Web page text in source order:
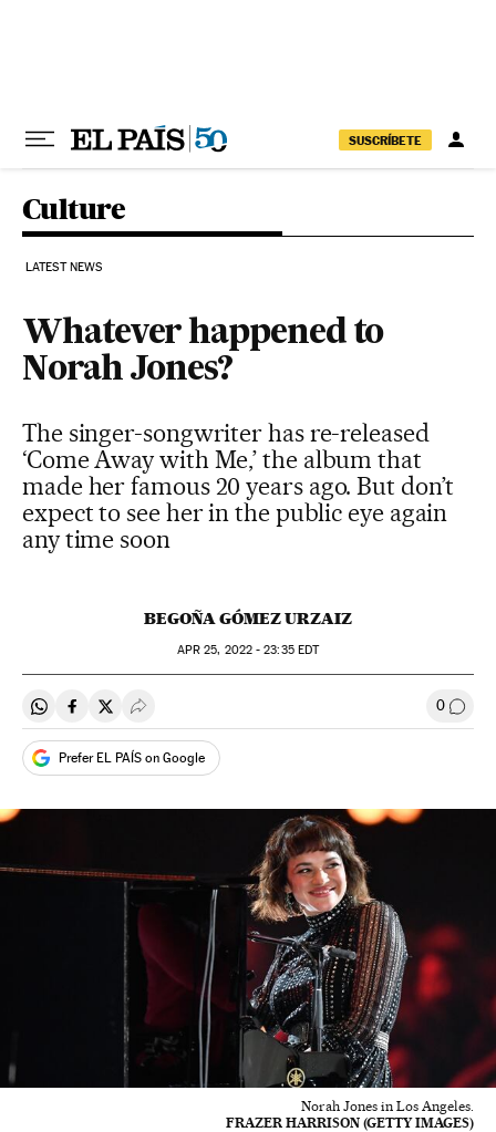
SUSCRÍBETE
Culture
LATEST NEWS
Whatever happened to
Norah Jones?
The singer-songwriter has re-released
‘Come Away with Me,’ the album that
made her famous 20 years ago. But don’t
expect to see her in the public eye again
any time soon
BEGOÑA GÓMEZ URZAIZ
APR 25, 2022 - 23:35EDT
Share on Whatsapp
Share on Facebook
Share on Twitter
Desplegar Redes Sociales 0 Go to
Prefer EL PAÍS on Google
Norah Jones in Los Angeles.
FRAZER HARRISON (GETTY IMAGES)